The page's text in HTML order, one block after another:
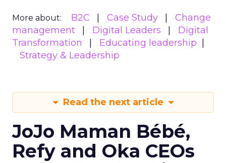
More about: B2C Case Study
Change
management
Digital Leaders
Digital
Transformation
Educating leadership
Strategy & Leadership
Read the next article
JoJo Maman Bébé,
Refy and Oka CEOs